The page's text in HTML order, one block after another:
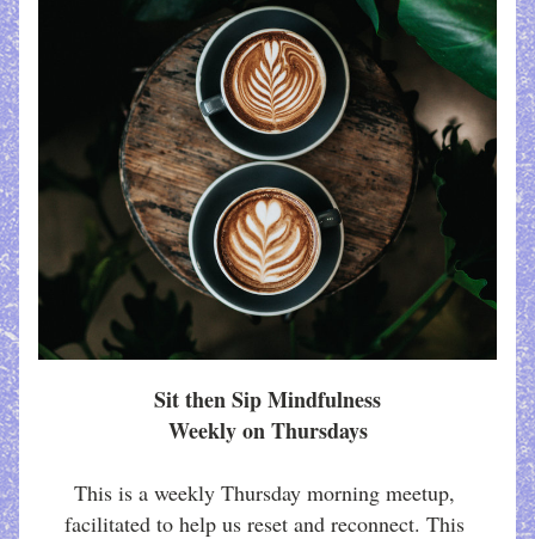
Sit then Sip Mindfulness
Weekly on Thursdays
This is a weekly Thursday morning meetup,
facilitated to help us reset and reconnect. This